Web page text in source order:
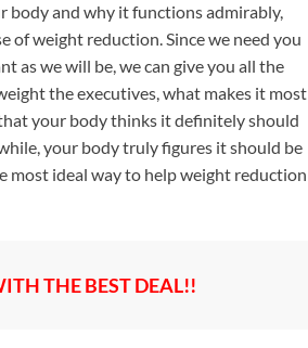
body and why it functions admirably,
weight reduction. Since we need you
as we will be, we can give you all the
the executives, what makes it most
your body thinks it definitely should
your body truly figures it should be
most ideal way to help weight reduction
THE BEST DEAL!!